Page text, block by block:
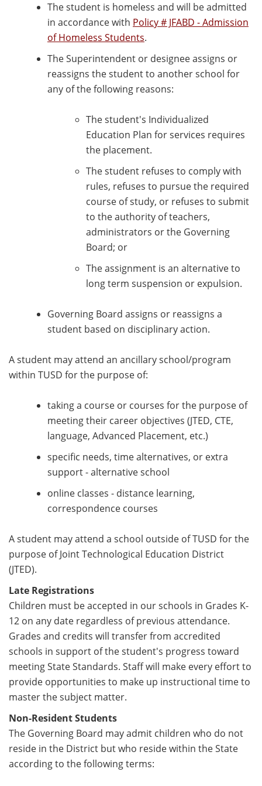
The student is homeless and will be admitted
in accordance with Policy # JFABD - Admission
of Homeless Students.
The Superintendent or designee assigns or
reassigns the student to another school for
any of the following reasons:
The student's Individualized
Education Plan for services requires
the placement.
The student refuses to comply with
rules, refuses to pursue the required
course of study, or refuses to submit
to the authority of teachers,
administrators or the Governing
Board; or
The assignment is an alternative to
long term suspension or expulsion.
Governing Board assigns or reassigns a
student based on disciplinary action.
A student may attend an ancillary school/program
within TUSD for the purpose of:
taking a course or courses for the purpose of
meeting their career objectives (JTED, CTE,
language, Advanced Placement, etc.)
specific needs, time alternatives, or extra
support - alternative school
online classes - distance learning,
correspondence courses
A student may attend a school outside of TUSD for the
purpose of Joint Technological Education District
(JTED).
Late Registrations
Children must be accepted in our schools in Grades K-
12 on any date regardless of previous attendance.
Grades and credits will transfer from accredited
schools in support of the student's progress toward
meeting State Standards. Staff will make every effort to
provide opportunities to make up instructional time to
master the subject matter.
Non-Resident Students
The Governing Board may admit children who do not
reside in the District but who reside within the State
according to the following terms: